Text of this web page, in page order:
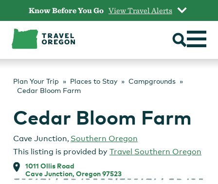
content
Know Before You Go View Travel Alerts
Plan Your Trip Places to Stay
Campgrounds
Cedar Bloom Farm
Cedar Bloom Farm
Cave Junction, Southern Oregon
This listing is provided by Travel Southern Oregon
1011 Ollis Road
Cave Junction, Oregon 97523